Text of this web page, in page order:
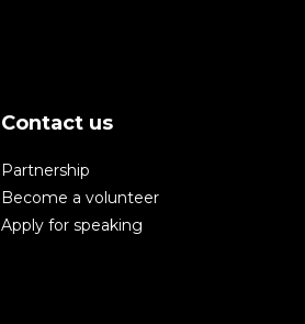
Contact us
Partnership
Become a volunteer
Apply for speaking